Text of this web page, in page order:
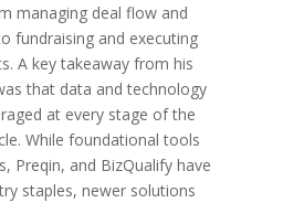
managing deal flow and
fundraising and executing
A key takeaway from his
that data and technology
at every stage of the
While foundational tools
Preqin, and BizQualify have
staples, newer solutions